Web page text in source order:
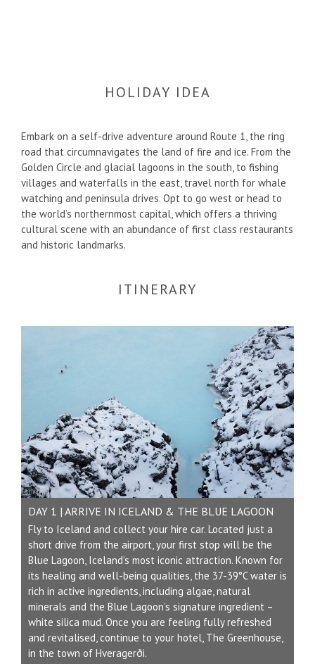
HOLIDAY IDEA
Embark on a self-drive adventure around Route 1, the ring
road that circumnavigates the land of fire and ice. From the
Golden Circle and glacial lagoons in the south, to fishing
villages and waterfalls in the east, travel north for whale
watching and peninsula drives. Opt to go west or head to
the world’s northernmost capital, which offers a thriving
cultural scene with an abundance of first class restaurants
and historic landmarks.
ITINERARY
DAY 1 | ARRIVE IN ICELAND & THE BLUE LAGOON
Fly to Iceland and collect your hire car. Located just a
short drive from the airport, your first stop will be the
Blue Lagoon, Iceland’s most iconic attraction. Known for
its healing and well-being qualities, the 37-39°C water is
rich in active ingredients, including algae, natural
minerals and the Blue Lagoon’s signature ingredient –
white silica mud. Once you are feeling fully refreshed
and revitalised, continue to your hotel, The Greenhouse,
in the town of Hveragerði.